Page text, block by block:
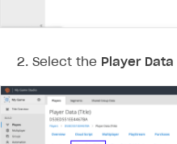
Select the Player